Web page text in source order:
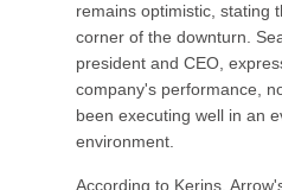
remains optimistic, stating
corner of the downturn.
president and CEO,
company's performance,
been executing well in an
environment.
According to Kerins,